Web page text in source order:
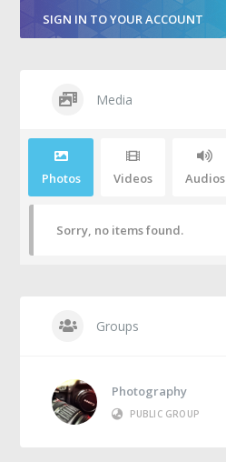
SIGN IN TO YOUR ACCOUNT
Media
Photos Videos Audios
Sorry, no items found.
Groups
Photography
PUBLIC GROUP